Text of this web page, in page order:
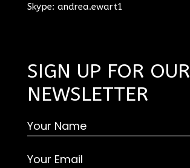
Skype: andrea.ewart1
SIGN UP FOR OUR
NEWSLETTER